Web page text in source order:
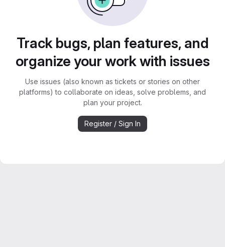
Track bugs, plan features, and
organize your work with issues
Use issues (also known as tickets or stories on other
platforms) to collaborate on ideas, solve problems, and
plan your project.
Register / Sign In